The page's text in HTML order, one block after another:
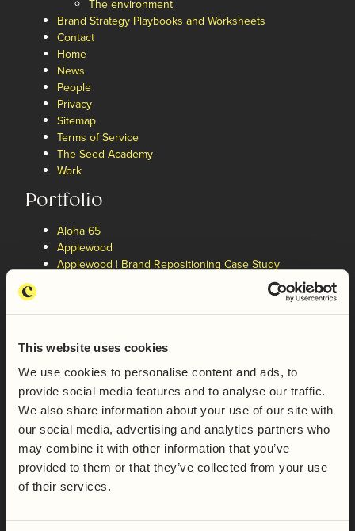
This website uses cookies
We use cookies to personalise content and ads, to
provide social media features and to analyse our traffic.
We also share information about your use of our site with
our social media, advertising and analytics partners who
may combine it with other information that you’ve
provided to them or that they’ve collected from your use
of their services.
The environment
Brand Strategy Playbooks and Worksheets
Contact
Home
News
People
Privacy
Sitemap
Terms of Service
The Seed Academy
Work
Portfolio
Aloha 65
Applewood
Applewood | Brand Repositioning Case Study
Butternut London
Capsicana
Capsicana | Brand Repositioning Case Study
Castle Dairies
Dorset Sea Salt
Exton Park | Brand Architecture Case Study
Exton Park Vineyard
Favis
Feel Good Drinks
Filey Bay Single Malt Whisky